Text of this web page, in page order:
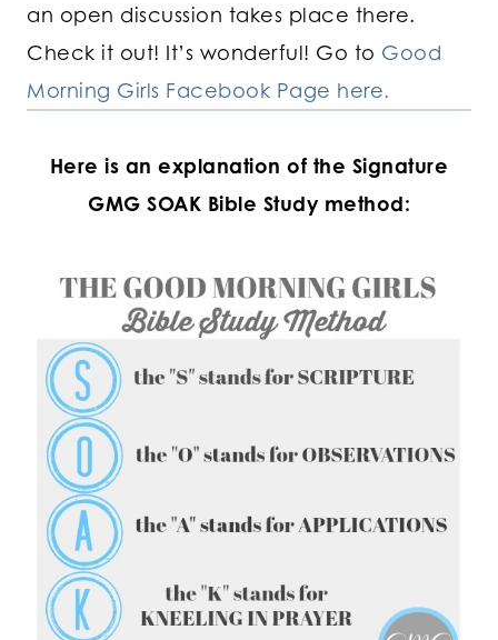
an open discussion takes place there.
Check it out! It’s wonderful! Go to Good
Morning Girls Facebook Page here.
Here is an explanation of the Signature
GMG SOAK Bible Study method: